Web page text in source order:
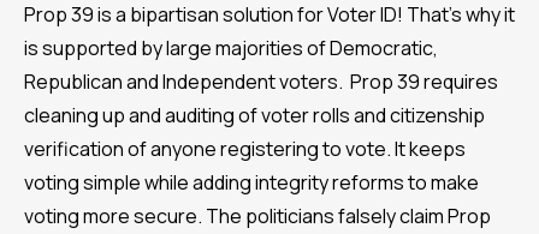
Prop 39 is a bipartisan solution for Voter ID! That’s why it
is supported by large majorities of Democratic,
Republican and Independent voters. Prop 39 requires
cleaning up and auditing of voter rolls and citizenship
verification of anyone registering to vote. It keeps
voting simple while adding integrity reforms to make
voting more secure. The politicians falsely claim Prop